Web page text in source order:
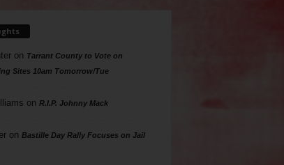
on Tarrant County to Vote on
Sites 10am Tomorrow/Tue
on R.I.P. Johnny Mack
on Bastille Day Rally Focuses on Jail